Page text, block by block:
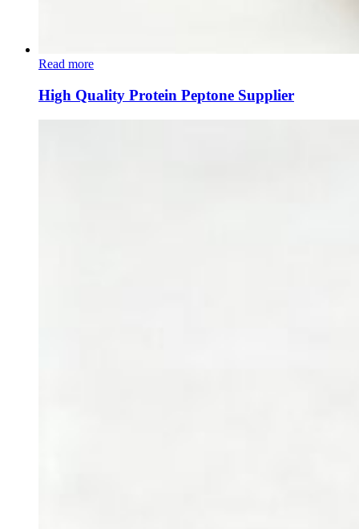
Read more
High Quality Protein Peptone Supplier